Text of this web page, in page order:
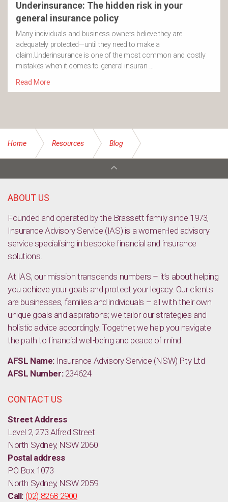
Underinsurance: The hidden risk in your
general insurance policy
Many individuals and business owners believe they are
adequately protected—until they need to make a
claim.Underinsurance is one of the most common and costly
mistakes when it comes to general insuran …
Read More
Home Resources Blog
ABOUT US
Founded and operated by the Brassett family since 1973,
Insurance Advisory Service (IAS) is a women-led advisory
service specialising in bespoke financial and insurance
solutions.
At IAS, our mission transcends numbers – it’s about helping
you achieve your goals and protect your legacy. Our clients
are businesses, families and individuals – all with their own
unique goals and aspirations; we tailor our strategies and
holistic advice accordingly. Together, we help you navigate
the path to financial well-being and peace of mind.
AFSL Name: Insurance Advisory Service (NSW) Pty Ltd
AFSL Number:234624
CONTACT US
Street Address
Level 2, 273 Alfred Street
North Sydney, NSW 2060
Postal address
PO Box 1073
North Sydney, NSW 2059
Call: (02) 8268 2900